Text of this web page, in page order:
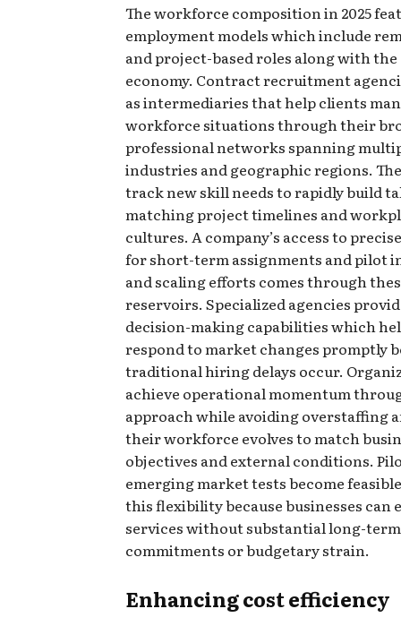
The workforce composition in 2025
employment models which include
and project-based roles along with
economy. Contract recruitment
as intermediaries that help clients
workforce situations through their
professional networks spanning
industries and geographic regions.
track new skill needs to rapidly build
matching project timelines and
cultures. A company’s access to
for short-term assignments and pilot
and scaling efforts comes through
reservoirs. Specialized agencies
decision-making capabilities which
respond to market changes promptly
traditional hiring delays occur.
achieve operational momentum
approach while avoiding overstaffing
their workforce evolves to match
objectives and external conditions.
emerging market tests become
this flexibility because businesses can
services without substantial long-term
commitments or budgetary strain.
Enhancing cost efficiency